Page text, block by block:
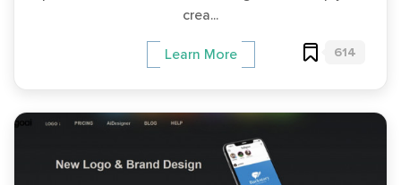
crea...
Learn More 614